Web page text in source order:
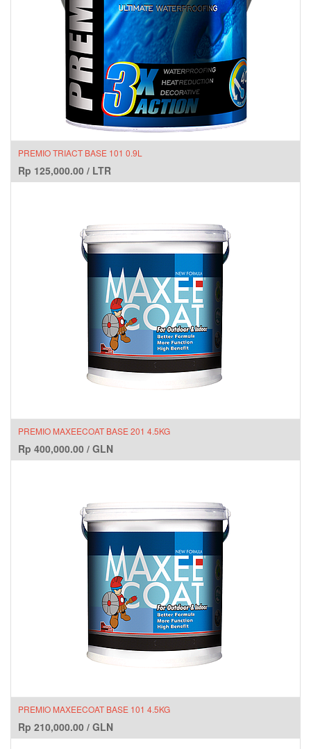
PREMIO TRIACT BASE 101 0.9L
Rp 125,000.00 / LTR
PREMIO MAXEECOAT BASE 201 4.5KG
Rp 400,000.00 / GLN
PREMIO MAXEECOAT BASE 101 4.5KG
Rp 210,000.00 / GLN